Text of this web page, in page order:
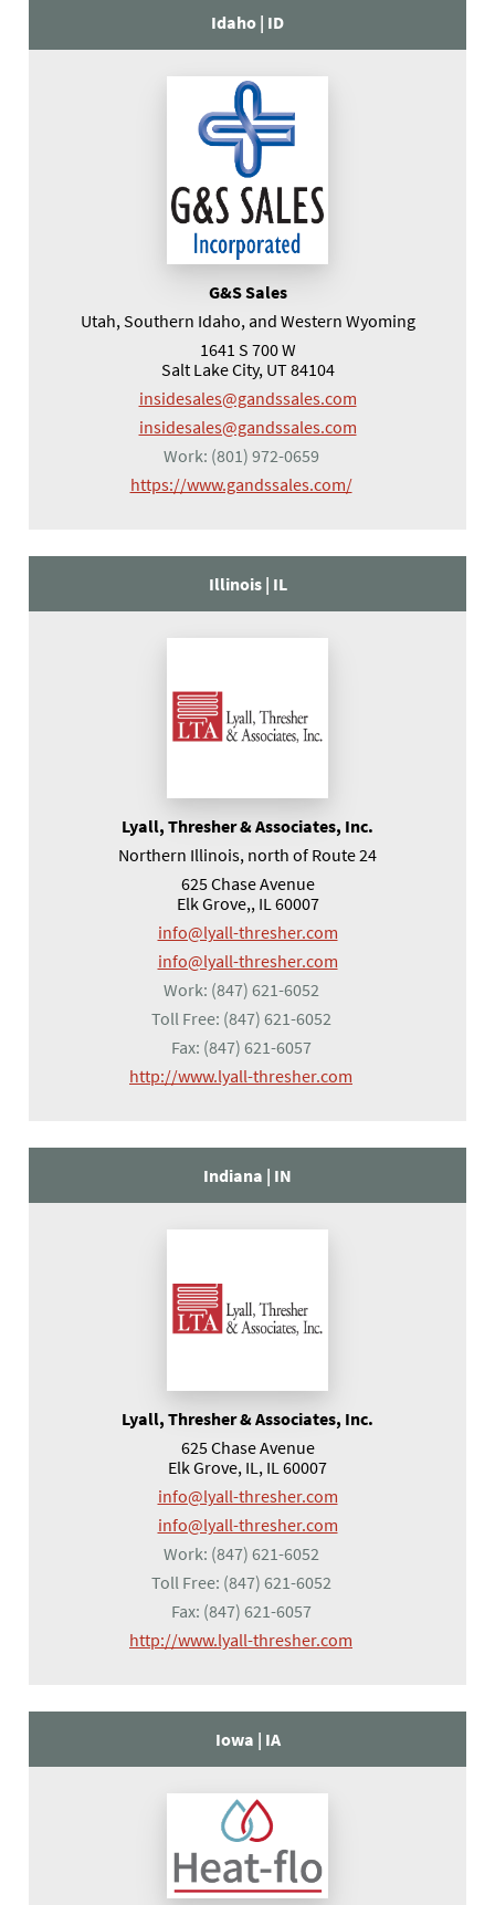
Idaho | ID
G&S Sales
Utah, Southern Idaho, and Western Wyoming
1641 S 700 W
Salt Lake City, UT 84104
insidesales@gandssales.com
insidesales@gandssales.com
Work: (801) 972-0659
https://www.gandssales.com/(opens in a new
Illinois | IL
Lyall, Thresher & Associates, Inc.
Northern Illinois, north of Route 24
625 Chase Avenue
Elk Grove,, IL 60007
info@lyall-thresher.com
info@lyall-thresher.com
Work: (847) 621-6052
Toll Free: (847) 621-6052
Fax: (847) 621-6057
http://www.lyall-thresher.com
Indiana | IN
Lyall, Thresher & Associates, Inc.
625 Chase Avenue
Elk Grove, IL, IL 60007
info@lyall-thresher.com
info@lyall-thresher.com
Work: (847) 621-6052
Toll Free: (847) 621-6052
Fax: (847) 621-6057
http://www.lyall-thresher.com
Iowa | IA